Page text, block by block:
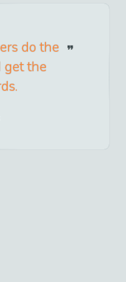
do the
get the